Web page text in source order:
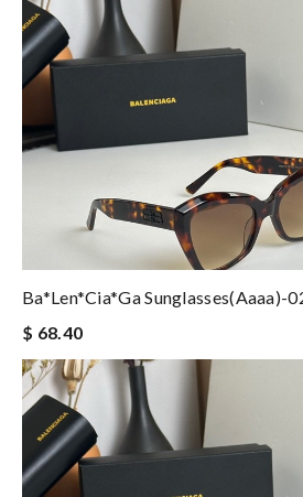
Ba*len*cia*ga Sunglasses(aaaa)-
$ 68.40